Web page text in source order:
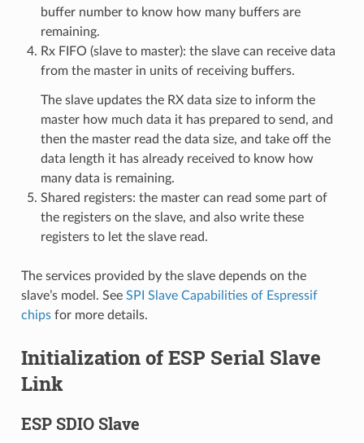
buffer number to know how many buffers are
remaining.
Rx FIFO (slave to master): the slave can receive data
from the master in units of receiving buffers.
The slave updates the RX data size to inform the
master how much data it has prepared to send, and
then the master read the data size, and take off the
data length it has already received to know how
many data is remaining.
Shared registers: the master can read some part of
the registers on the slave, and also write these
registers to let the slave read.
The services provided by the slave depends on the
slave’s model. See SPI Slave Capabilities of Espressif
chipsfor more details.
Initialization of ESP Serial Slave
Link
ESP SDIO Slave